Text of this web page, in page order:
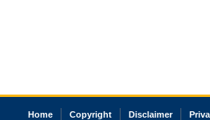
Home Copyright Disclaimer